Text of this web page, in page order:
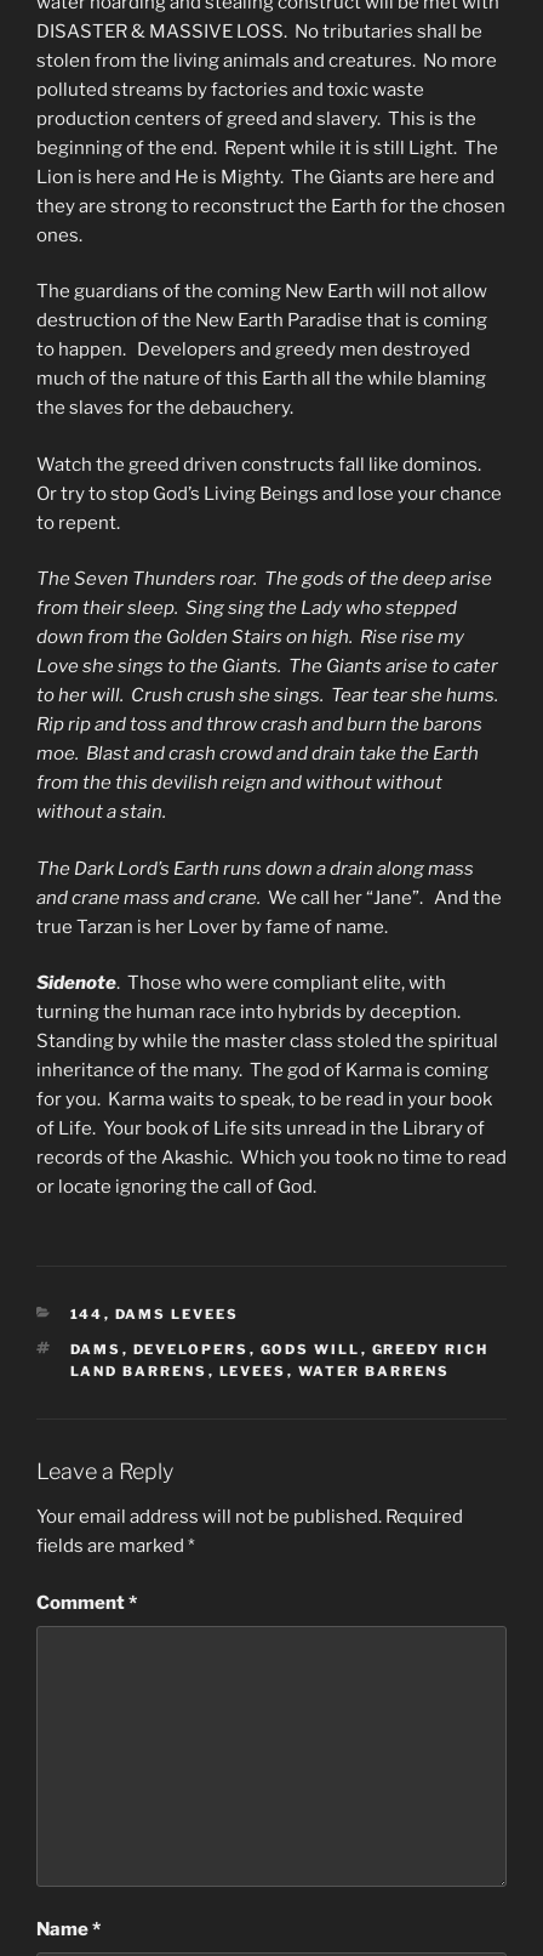
DISASTER & MASSIVE LOSS. No tributaries shall be
stolen from the living animals and creatures. No more
polluted streams by factories and toxic waste
production centers of greed and slavery. This is the
beginning of the end. Repent while it is still Light. The
Lion is here and He is Mighty. The Giants are here and
they are strong to reconstruct the Earth for the chosen
ones.
The guardians of the coming New Earth will not allow
destruction of the New Earth Paradise that is coming
to happen. Developers and greedy men destroyed
much of the nature of this Earth all the while blaming
the slaves for the debauchery.
Watch the greed driven constructs fall like dominos.
Or try to stop God’s Living Beings and lose your chance
to repent.
The Seven Thunders roar. The gods of the deep arise
from their sleep. Sing sing the Lady who stepped
down from the Golden Stairs on high. Rise rise my
Love she sings to the Giants. The Giants arise to cater
to her will. Crush crush she sings. Tear tear she hums.
Rip rip and toss and throw crash and burn the barons
moe. Blast and crash crowd and drain take the Earth
from the this devilish reign and without without
without a stain.
The Dark Lord’s Earth runs down a drain along mass
and crane mass and crane. We call her “Jane”. And the
true Tarzan is her Lover by fame of name.
Sidenote. Those who were compliant elite, with
turning the human race into hybrids by deception.
Standing by while the master class stoled the spiritual
inheritance of the many. The god of Karma is coming
for you. Karma waits to speak, to be read in your book
of Life. Your book of Life sits unread in the Library of
records of the Akashic. Which you took no time to read
or locate ignoring the call of God.
CATEGORIES
144 , DAMS LEVEES
TAGS
DAMS , DEVELOPERS , GODS WILL , GREEDY RICH
LAND BARRENS , LEVEES , WATER BARRENS
Leave a Reply
Your email address will not be published. Required
fields are marked *
Comment*
Name*